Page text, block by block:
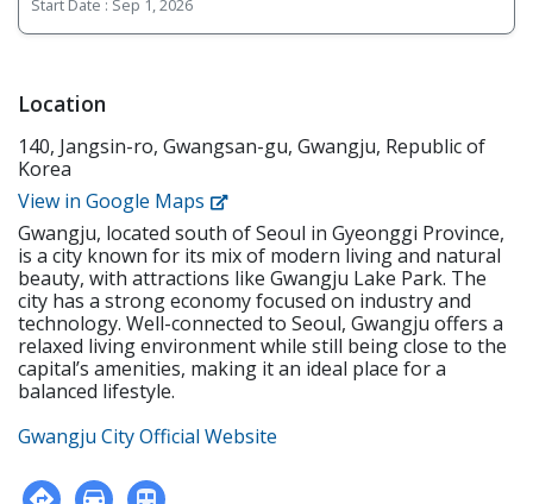
Attend and contribute to regular staff meetings •
Follow SLP's in-house curriculum to help students
speaking, reading, writing, and listening
Requirements • Native English Speaker • Have a
minimum of a bachelor's degree from an accredited
institution • Holds or is eligible for the E-2 visa with
USA, CAN, UK, AUS, NZ, IRE, or SA citizenship • F-visa
holders • Apostilled Diploma and Criminal
Background Check • Must be physically and mentally
healthy.
writing, stories, science, and arts & crafts and help
Overview • Plan, prepare, and deliver lessons •
regular homework assignments • Prepare and
create tests and examinations • Track and report
students’ performance dates and give feedback •
Attend and contribute to regular staff meetings •
Follow SLP's in-house curriculum to help students
learn effectively • Use the North American
textbooks, Wonders, to help young students learn
speaking, reading, writing, and listening
Requirements • Native English Speaker • Have a
minimum of a bachelor's degree from an accredited
institution • Holds or is eligible for the E-2 visa with
USA, CAN, UK, AUS, NZ, IRE, or SA citizenship • F-visa
holders • Apostilled Diploma and Criminal
Background Check • Must be physically and mentally
healthy.
Start Date : Sep 1, 2026
Location
140, Jangsin-ro, Gwangsan-gu, Gwangju, Republic of
Korea
View in Google Maps
Gwangju, located south of Seoul in Gyeonggi Province,
is a city known for its mix of modern living and natural
beauty, with attractions like Gwangju Lake Park. The
city has a strong economy focused on industry and
technology. Well-connected to Seoul, Gwangju offers a
relaxed living environment while still being close to the
capital’s amenities, making it an ideal place for a
balanced lifestyle.
Gwangju City Official Website